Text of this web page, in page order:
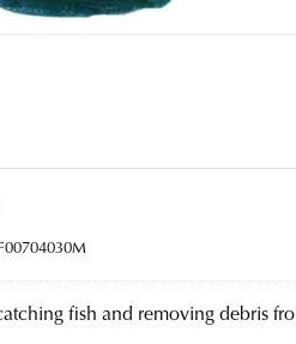
fish and removing debris